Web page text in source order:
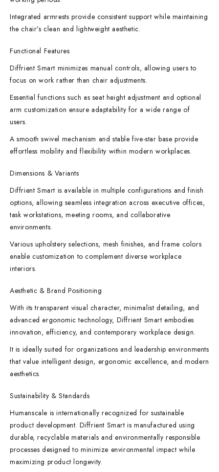
Integrated armrests provide consistent support while maintaining
the chair’s clean and lightweight aesthetic.
Functional Features
Diffrient Smart minimizes manual controls, allowing users to
focus on work rather than chair adjustments.
Essential functions such as seat height adjustment and optional
arm customization ensure adaptability for a wide range of
users.
A smooth swivel mechanism and stable five-star base provide
effortless mobility and flexibility within modern workplaces.
Dimensions & Variants
Diffrient Smart is available in multiple configurations and finish
options, allowing seamless integration across executive offices,
task workstations, meeting rooms, and collaborative
environments.
Various upholstery selections, mesh finishes, and frame colors
enable customization to complement diverse workplace
interiors.
Aesthetic & Brand Positioning
With its transparent visual character, minimalist detailing, and
advanced ergonomic technology, Diffrient Smart embodies
innovation, efficiency, and contemporary workplace design.
It is ideally suited for organizations and leadership environments
that value intelligent design, ergonomic excellence, and modern
aesthetics.
Sustainability & Standards
Humanscale is internationally recognized for sustainable
product development. Diffrient Smart is manufactured using
durable, recyclable materials and environmentally responsible
processes designed to minimize environmental impact while
maximizing product longevity.